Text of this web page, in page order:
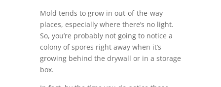
Mold tends to grow in out-of-the-way
places, especially where there’s no light.
So, you’re probably not going to notice a
colony of spores right away when it’s
growing behind the drywall or in a storage
box.